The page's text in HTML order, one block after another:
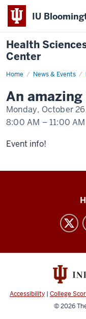
IU
Health
Center
Home News & Events
An
at
IUPUI
An
Monday, October
8:00 AM – 11:00 AM
-Event info!
Sciences
Center
media
channels
Accessibility | College
© 2026